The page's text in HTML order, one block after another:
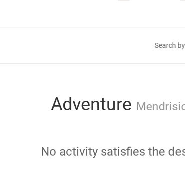
Search by
Adventure
No activity satisfies the